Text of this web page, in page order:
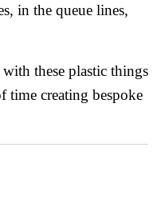
in the queue lines,
these plastic things
time creating bespoke